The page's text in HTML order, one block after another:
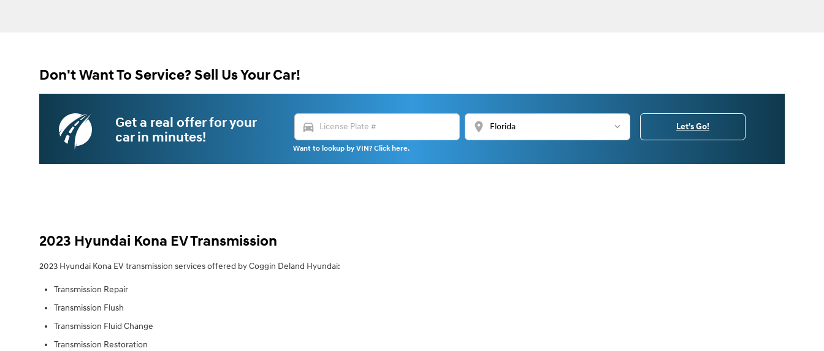
Don't Want To Service? Sell Us Your Car!
Get a real offer for your
car in minutes!
directions_car location_on
Want to lookup by VIN? Click here.
Let's Go!
2023 Hyundai Kona EV Transmission
2023 Hyundai Kona EV transmission services offered by Coggin Deland Hyundai:
Transmission Repair
Transmission Flush
Transmission Fluid Change
Transmission Restoration